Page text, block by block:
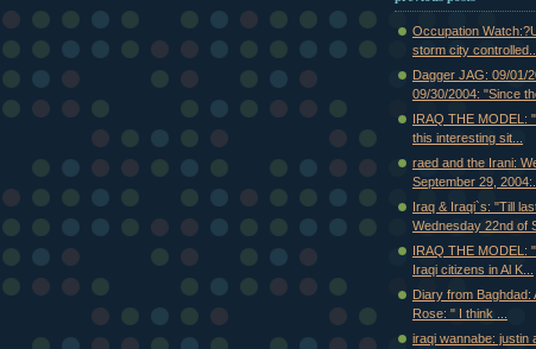
Occupation
storm city controlled...
Dagger JAG: 09/01/
09/30/2004: "Since
IRAQ THE MODEL:
this interesting sit...
raed and the Irani:
September 29, 2004:...
Iraq & Iraqi`s: "Till
Wednesday 22nd of
IRAQ THE MODEL:
Iraqi citizens in Al K...
Diary from Baghdad:
Rose: " I think ...
iraqi wannabe: justin